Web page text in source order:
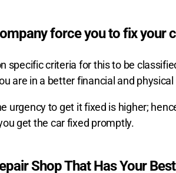
force you to fix your
specific criteria for this to be
are in a better financial and
urgency to get it fixed is higher;
get the car fixed promptly.
Shop That Has Your